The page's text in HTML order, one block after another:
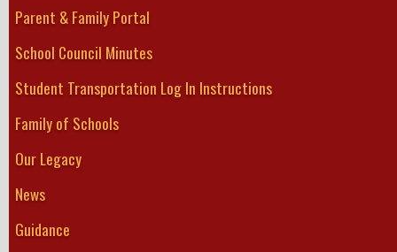
Parent & Family Portal
School Council Minutes
Student Transportation Log In Instructions
Family of Schools
Our Legacy
News
Guidance